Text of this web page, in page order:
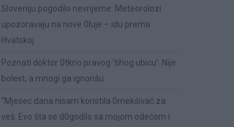
Sloveniju pogodilo nevrijeme: Meteorolozi
upozoravaju na nove 0luje – idu prema
Hvatskoj
Poznati doktor 0tkrio pravog ‘tihog ubicu’: Nije
bolest, a mnogi ga ignorišu
“Mjesec dana nisam koristila 0mekšivač za
veš. Evo šta se d0godilo sa mojom odećom i